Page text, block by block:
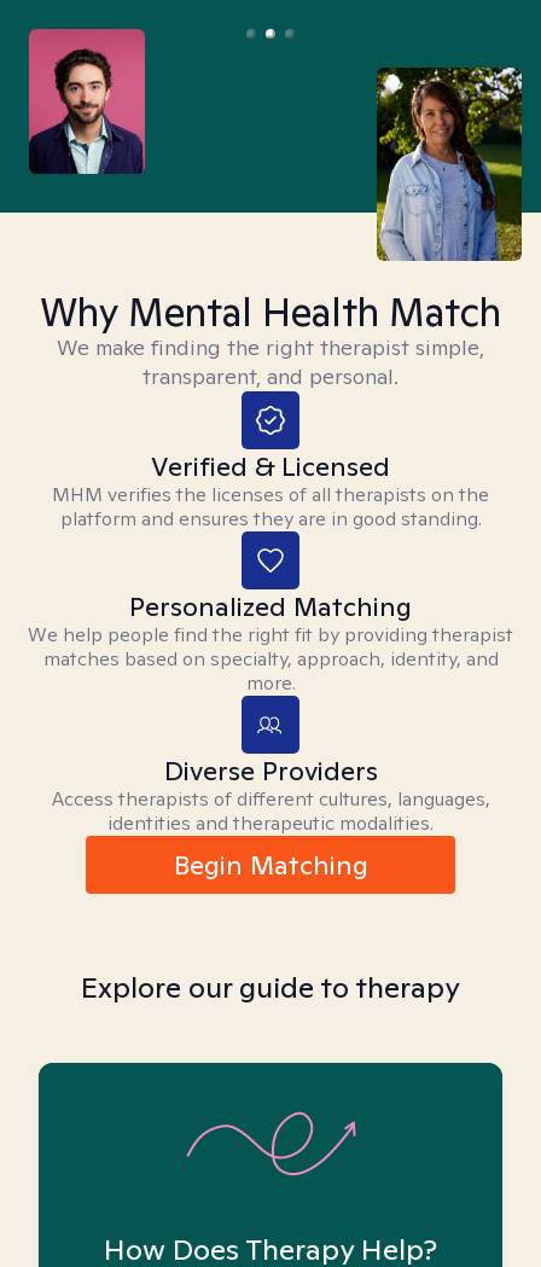
Why Mental Health Match
We make finding the right therapist simple,
transparent, and personal.
Verified & Licensed
MHM verifies the licenses of all therapists on the
platform and ensures they are in good standing.
Personalized Matching
We help people find the right fit by providing therapist
matches based on specialty, approach, identity, and
more.
Diverse Providers
Access therapists of different cultures, languages,
identities and therapeutic modalities.
Begin Matching
Explore our guide to therapy
How Does Therapy Help?